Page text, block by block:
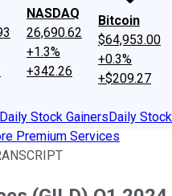
NASDAQ
26,690.62
+1.3%
+342.26
Bitcoin
$64,953.00
+0.3%
+$209.27
Daily Stock GainersDaily
Premium Services